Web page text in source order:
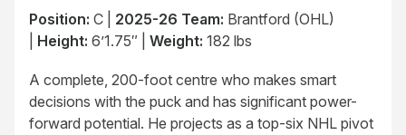
Position: C | 2025-26 Team: Brantford (OHL)
Height: 6’1.75″ | Weight: 182 lbs
A complete, 200-foot centre who makes smart
decisions with the puck and has significant power-
forward potential. He projects as a top-six NHL pivot